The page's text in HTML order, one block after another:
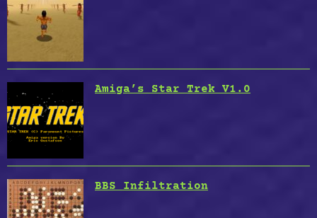
Amiga’s Star Trek V1.0
BBS Infiltration